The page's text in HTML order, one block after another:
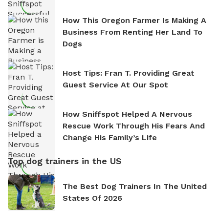
How This Oregon Farmer Is Making A
Business From Renting Her Land To
Dogs
Host Tips: Fran T. Providing Great
Guest Service At Our Spot
How Sniffspot Helped A Nervous
Rescue Work Through His Fears And
Change His Family’s Life
Top dog trainers in the US
The Best Dog Trainers In The United
States Of 2026